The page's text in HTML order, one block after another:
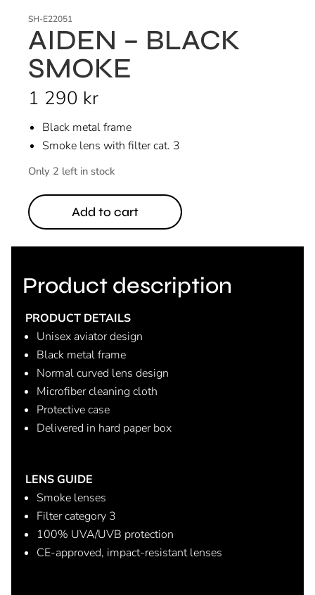
SH-E22051
AIDEN – BLACK
SMOKE
1 290 kr
Black metal frame
Smoke lens with filter cat. 3
Only 2 left in stock
Add to cart
Product description
PRODUCT DETAILS
Unisex aviator design
Black metal frame
Normal curved lens design
Microfiber cleaning cloth
Protective case
Delivered in hard paper box
LENS GUIDE
Smoke lenses
Filter category 3
100% UVA/UVB protection
CE-approved, impact-resistant lenses